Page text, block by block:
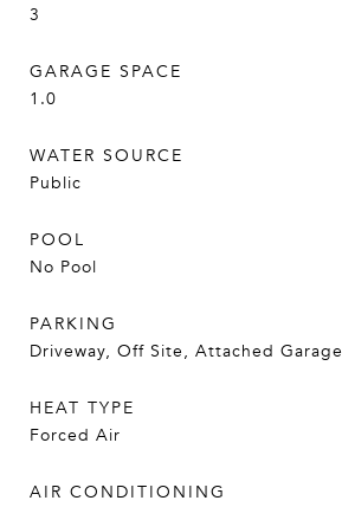
3
GARAGE SPACE
1.0
WATER SOURCE
Public
POOL
No Pool
PARKING
Driveway, Off Site, Attached Garage
HEAT TYPE
Forced Air
AIR CONDITIONING